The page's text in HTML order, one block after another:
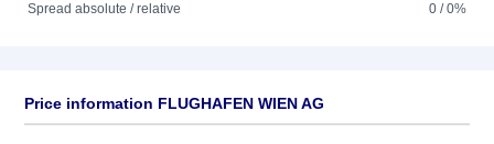
Spread absolute / relative
0 / 0%
Price information FLUGHAFEN WIEN AG